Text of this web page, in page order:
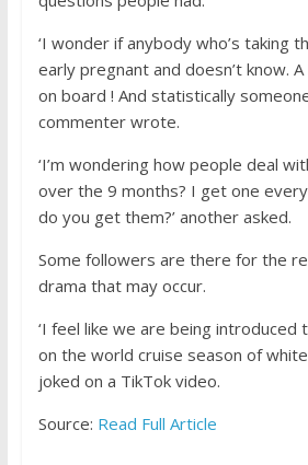
‘I wonder if anybody who’s taking
early pregnant and doesn’t know.
on board ! And statistically
commenter wrote.
‘I’m wondering how people deal
over the 9 months? I get one
do you get them?’ another asked.
Some followers are there for the
drama that may occur.
‘I feel like we are being introduced
on the world cruise season of
joked on a TikTok video.
Source: Read Full Article